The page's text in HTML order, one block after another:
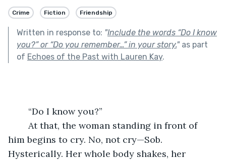
Crime Fiction Friendship
Written in response to: "Include the words “Do I know
you?” or “Do you remember…” in your story."as part
of Echoes of the Past with Lauren Kay.
	“Do I know you?”
him begins to cry. No, not cry—Sob.
Hysterically. Her whole body shakes, her